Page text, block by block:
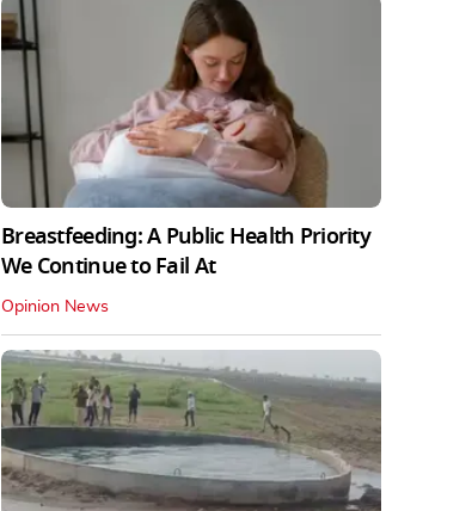
Breastfeeding: A Public Health Priority
We Continue to Fail At
Opinion News